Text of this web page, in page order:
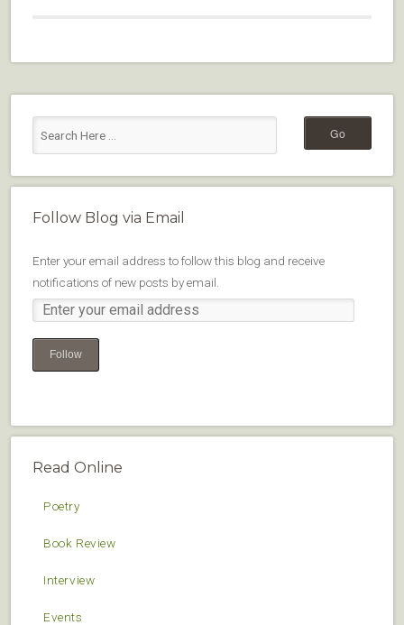
Follow Blog via Email
Enter your email address to follow this blog and receive
notifications of new posts by email.
Follow
Read Online
Poetry
Book Review
Interview
Events